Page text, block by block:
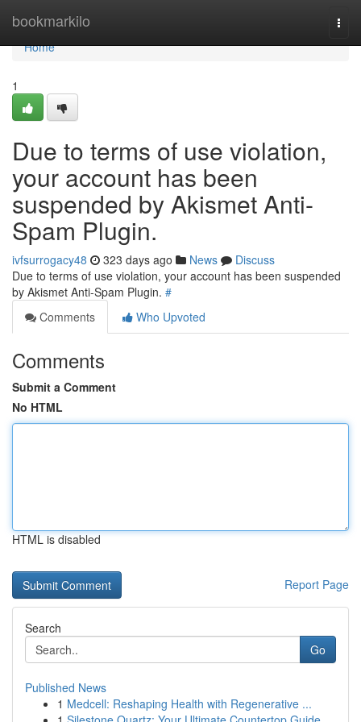
bookmarkilo
Home
Home
1
Due to terms of use violation,
your account has been
suspended by Akismet Anti-
Spam Plugin.
ivfsurrogacy48 323 days ago News
Discuss
Due to terms of use violation, your account has been suspended
by Akismet Anti-Spam Plugin. #
Comments
Who Upvoted
Comments
Submit a Comment
No HTML
HTML is disabled
Report Page
Search
Go
Published News
1 Medcell: Reshaping Health with Regenerative ...